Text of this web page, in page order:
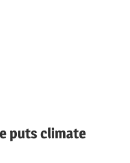
puts climate